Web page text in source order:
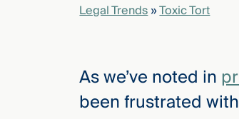
Legal Trends»Toxic Tort
As we’ve noted in
been frustrated